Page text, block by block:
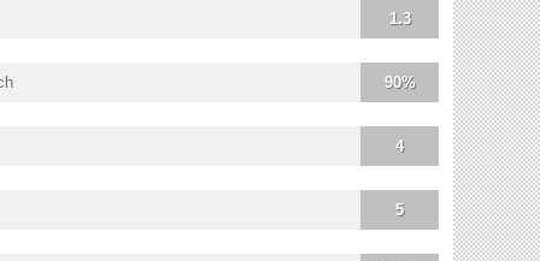
1.3
90%
4
5